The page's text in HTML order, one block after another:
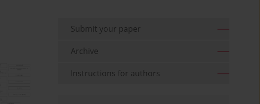
Submit your paper
Archive
Instructions for authors